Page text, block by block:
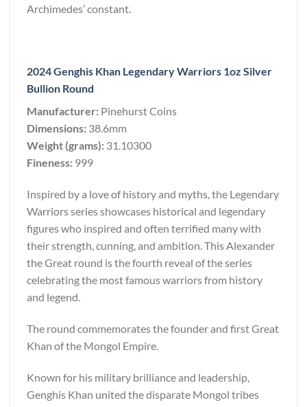
Archimedes’ constant.
2024 Genghis Khan Legendary Warriors 1oz Silver
Bullion Round
Manufacturer: Pinehurst Coins
Dimensions: 38.6mm
Weight (grams): 31.10300
Fineness: 999
Inspired by a love of history and myths, the Legendary
Warriors series showcases historical and legendary
figures who inspired and often terrified many with
their strength, cunning, and ambition. This Alexander
the Great round is the fourth reveal of the series
celebrating the most famous warriors from history
and legend.
The round commemorates the founder and first Great
Khan of the Mongol Empire.
Known for his military brilliance and leadership,
Genghis Khan united the disparate Mongol tribes